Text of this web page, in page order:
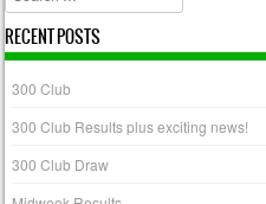
RECENT POSTS
300 Club
300 Club Results plus exciting news!
300 Club Draw